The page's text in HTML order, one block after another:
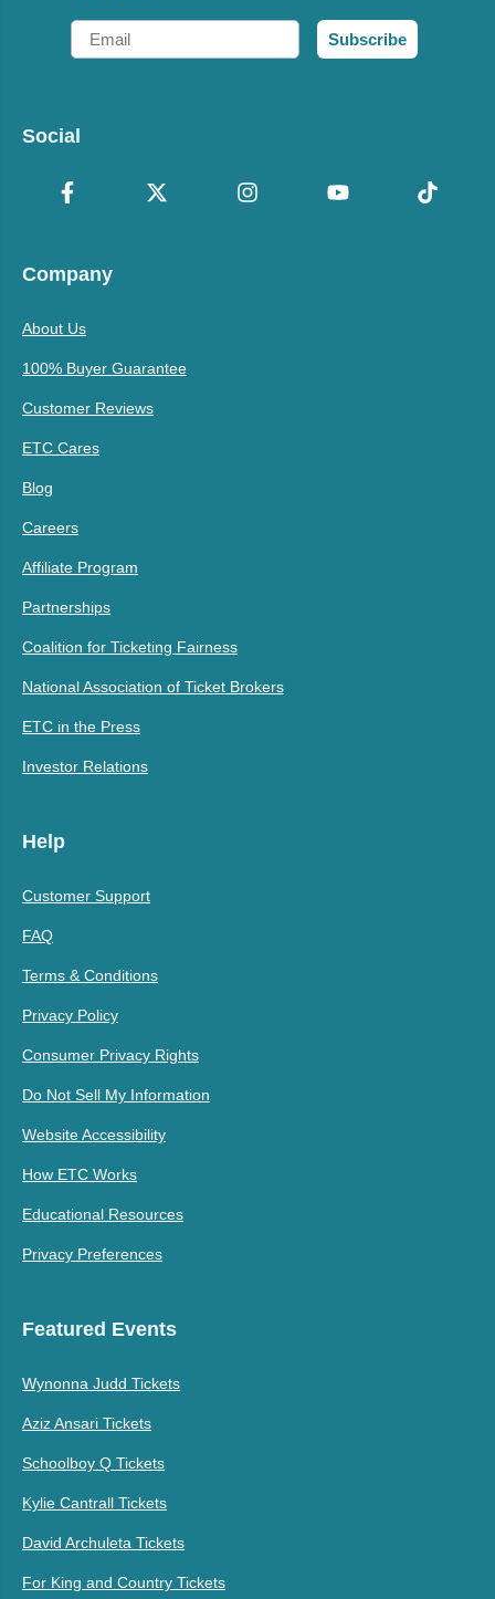
Email
Subscribe
Social
Company
About Us
100% Buyer Guarantee
Customer Reviews
ETC Cares
Blog
Careers
Affiliate Program
Partnerships
Coalition for Ticketing Fairness
National Association of Ticket Brokers
ETC in the Press
Investor Relations
Help
Customer Support
FAQ
Terms & Conditions
Privacy Policy
Consumer Privacy Rights
Do Not Sell My Information
Website Accessibility
How ETC Works
Educational Resources
Privacy Preferences
Featured Events
Wynonna Judd Tickets
Aziz Ansari Tickets
Schoolboy Q Tickets
Kylie Cantrall Tickets
David Archuleta Tickets
For King and Country Tickets